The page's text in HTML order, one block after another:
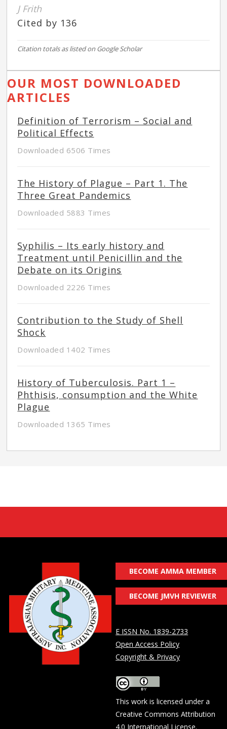
J Frith
Cited by 136
Citation totals as listed on Google Scholar
OUR MOST DOWNLOADED
ARTICLES
Definition of Terrorism – Social and
Political Effects
Downloaded 6506 Times
The History of Plague – Part 1. The
Three Great Pandemics
Downloaded 5883 Times
Syphilis – Its early history and
Treatment until Penicillin and the
Debate on its Origins
Downloaded 2226 Times
Contribution to the Study of Shell
Shock
Downloaded 1402 Times
History of Tuberculosis. Part 1 –
Phthisis, consumption and the White
Plague
Downloaded 1365 Times
BECOME AMMA MEMBER
BECOME JMVH REVIEWER
E ISSN No. 1839-2733
Open Access Policy
Copyright & Privacy
This work is licensed under a
Creative Commons Attribution
4.0 International License.